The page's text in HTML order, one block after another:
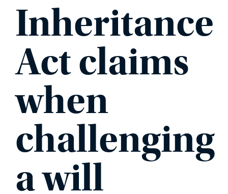
Inheritance
Act claims
when
challenging
a will